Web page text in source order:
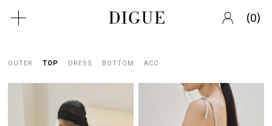
(0)
OUTER TOP DRESS BOTTOM ACC